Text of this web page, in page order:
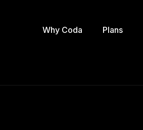
Why Coda Plans